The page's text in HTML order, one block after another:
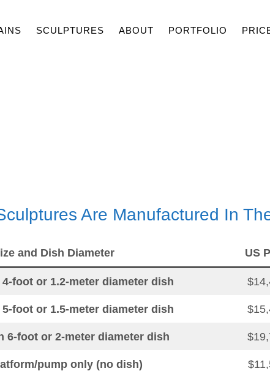
SCULPTURES ABOUT PORTFOLIO
Are Manufactured In
and Dish Diameter US
foot or 1.2-meter diameter dish
foot or 1.5-meter diameter dish
6-foot or 2-meter diameter dish
pump only (no dish)